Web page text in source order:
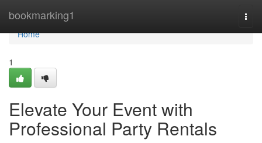
bookmarking1
Home
Home
1
Elevate Your Event with
Professional Party Rentals